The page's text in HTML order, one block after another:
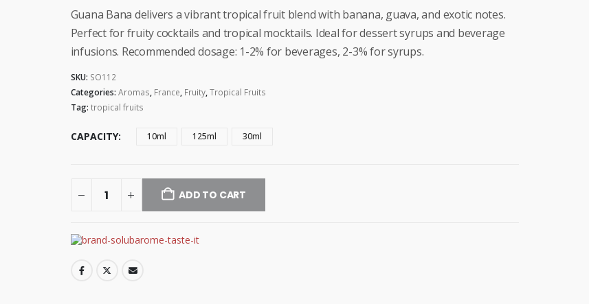
$3.99
through
$14.99
Guana Bana delivers a vibrant tropical fruit blend with banana, guava, and exotic notes.
Perfect for fruity cocktails and tropical mocktails. Ideal for dessert syrups and beverage
infusions. Recommended dosage: 1-2% for beverages, 2-3% for syrups.
SKU: SO112
Categories: Aromas, France, Fruity,Tropical Fruits
Tag: tropical fruits
CAPACITY 10ml 125ml 30ml
ADD TO CART